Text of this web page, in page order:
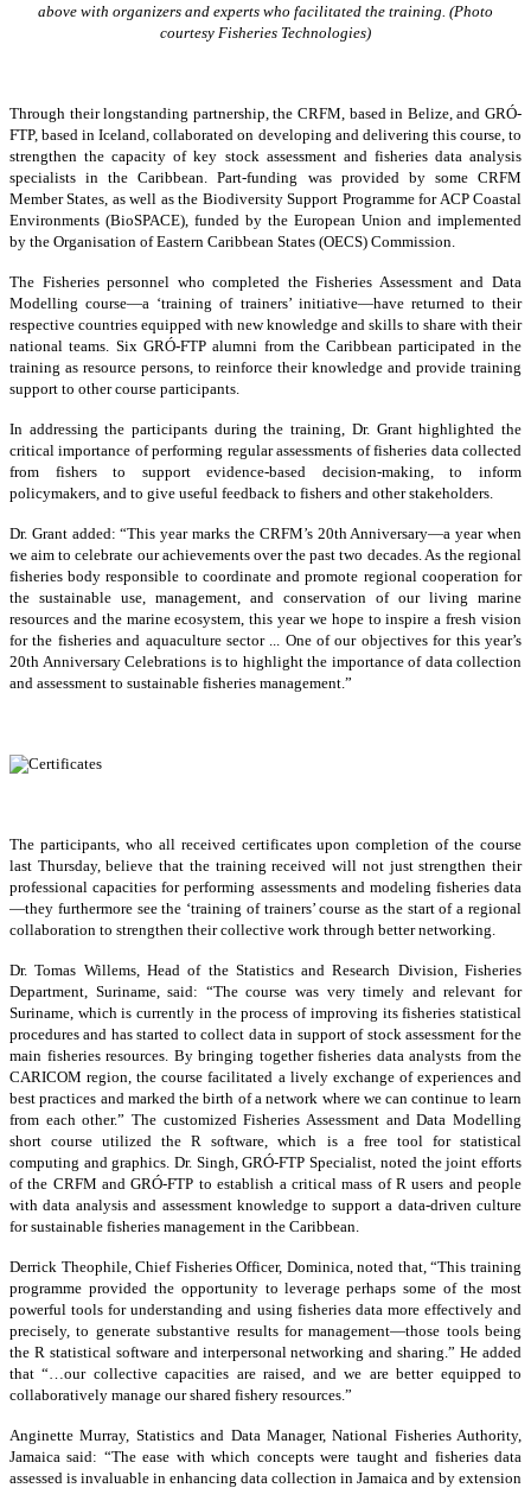
above with organizers and experts who facilitated the training. (Photo
courtesy Fisheries Technologies)
Through their longstanding partnership, the CRFM, based in Belize, and GRÓ-
FTP, based in Iceland, collaborated on developing and delivering this course, to
strengthen the capacity of key stock assessment and fisheries data analysis
specialists in the Caribbean. Part-funding was provided by some CRFM
Member States, as well as the Biodiversity Support Programme for ACP Coastal
Environments (BioSPACE), funded by the European Union and implemented
by the Organisation of Eastern Caribbean States (OECS) Commission.
The Fisheries personnel who completed the Fisheries Assessment and Data
Modelling course—a ‘training of trainers’ initiative—have returned to their
respective countries equipped with new knowledge and skills to share with their
national teams. Six GRÓ-FTP alumni from the Caribbean participated in the
training as resource persons, to reinforce their knowledge and provide training
support to other course participants.
In addressing the participants during the training, Dr. Grant highlighted the
critical importance of performing regular assessments of fisheries data collected
from fishers to support evidence-based decision-making, to inform
policymakers, and to give useful feedback to fishers and other stakeholders.
Dr. Grant added: “This year marks the CRFM’s 20th Anniversary—a year when
we aim to celebrate our achievements over the past two decades. As the regional
fisheries body responsible to coordinate and promote regional cooperation for
the sustainable use, management, and conservation of our living marine
resources and the marine ecosystem, this year we hope to inspire a fresh vision
for the fisheries and aquaculture sector ... One of our objectives for this year’s
20th Anniversary Celebrations is to highlight the importance of data collection
and assessment to sustainable fisheries management.”
The participants, who all received certificates upon completion of the course
last Thursday, believe that the training received will not just strengthen their
professional capacities for performing assessments and modeling fisheries data
—they furthermore see the ‘training of trainers’ course as the start of a regional
collaboration to strengthen their collective work through better networking.
Dr. Tomas Willems, Head of the Statistics and Research Division, Fisheries
Department, Suriname, said: “The course was very timely and relevant for
Suriname, which is currently in the process of improving its fisheries statistical
procedures and has started to collect data in support of stock assessment for the
main fisheries resources. By bringing together fisheries data analysts from the
CARICOM region, the course facilitated a lively exchange of experiences and
best practices and marked the birth of a network where we can continue to learn
from each other.” The customized Fisheries Assessment and Data Modelling
short course utilized the R software, which is a free tool for statistical
computing and graphics. Dr. Singh, GRÓ-FTP Specialist, noted the joint efforts
of the CRFM and GRÓ-FTP to establish a critical mass of R users and people
with data analysis and assessment knowledge to support a data-driven culture
for sustainable fisheries management in the Caribbean.
Derrick Theophile, Chief Fisheries Officer, Dominica, noted that, “This training
programme provided the opportunity to leverage perhaps some of the most
powerful tools for understanding and using fisheries data more effectively and
precisely, to generate substantive results for management—those tools being
the R statistical software and interpersonal networking and sharing.” He added
that “…our collective capacities are raised, and we are better equipped to
collaboratively manage our shared fishery resources.”
Anginette Murray, Statistics and Data Manager, National Fisheries Authority,
Jamaica said: “The ease with which concepts were taught and fisheries data
assessed is invaluable in enhancing data collection in Jamaica and by extension